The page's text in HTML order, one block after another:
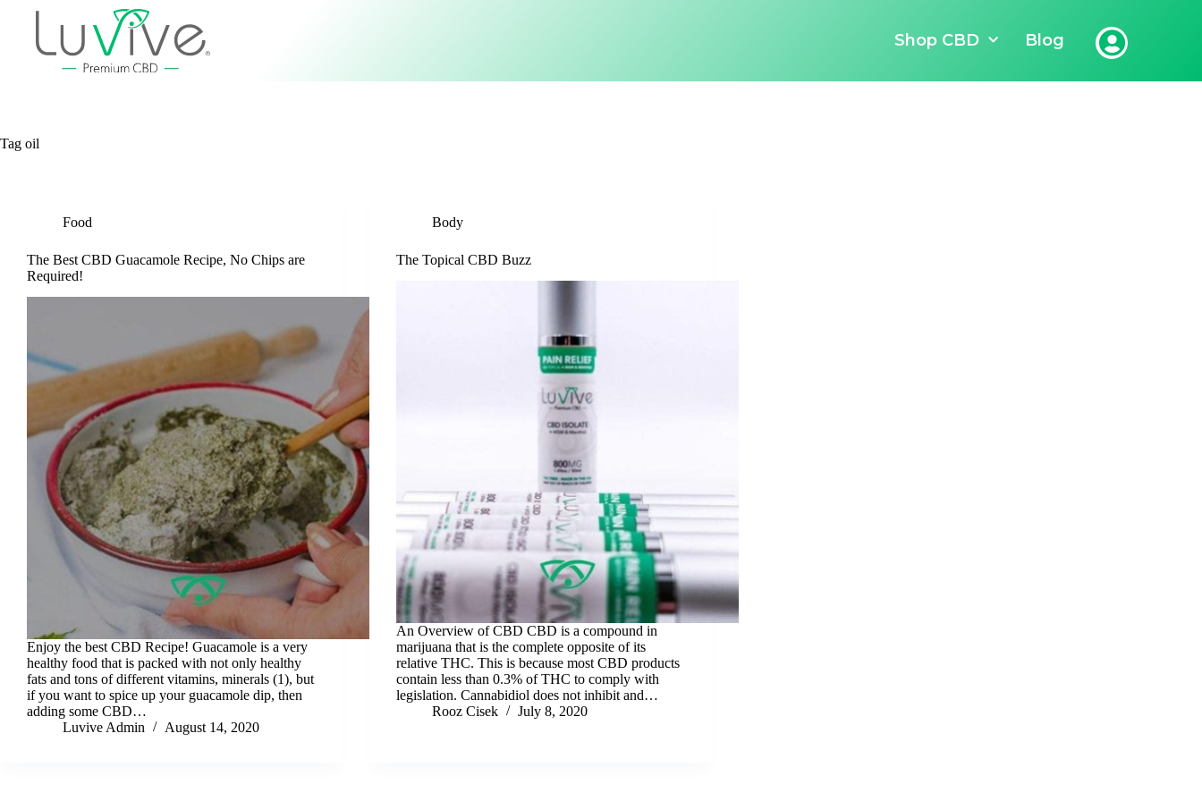
Shop CBD Blog
Tag oil
Food
The Best CBD Guacamole Recipe, No Chips are
Required!
Enjoy the best CBD Recipe! Guacamole is a very
healthy food that is packed with not only healthy
fats and tons of different vitamins, minerals (1), but
if you want to spice up your guacamole dip, then
adding some CBD…
Luvive Admin
August 14, 2020
Body
The Topical CBD Buzz
An Overview of CBD CBD is a compound in
marijuana that is the complete opposite of its
relative THC. This is because most CBD products
contain less than 0.3% of THC to comply with
legislation. Cannabidiol does not inhibit and…
Rooz Cisek
July 8, 2020